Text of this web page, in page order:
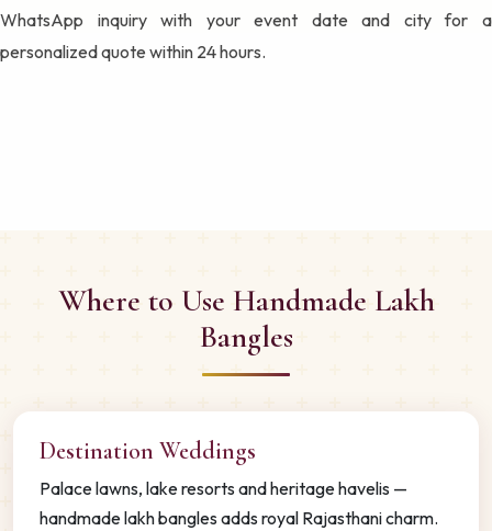
WhatsApp inquiry with your event date and city for a
personalized quote within 24 hours.
Where to Use Handmade Lakh
Bangles
Destination Weddings
Palace lawns, lake resorts and heritage havelis —
handmade lakh bangles adds royal Rajasthani charm.